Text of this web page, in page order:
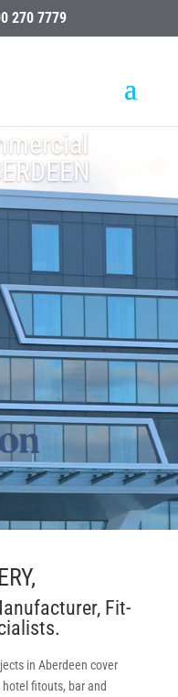
270 7779
Fit-
in Aberdeen cover
fitouts, bar and